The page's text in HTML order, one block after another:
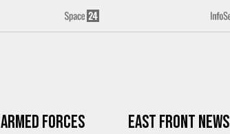
Armed Forces East Front News